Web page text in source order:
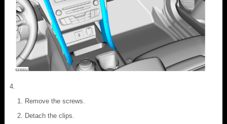
Remove the screws.
Detach the clips.